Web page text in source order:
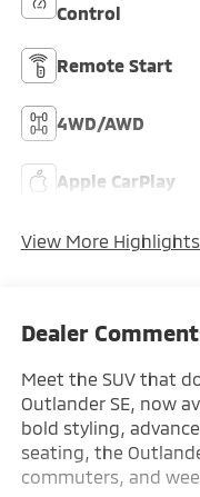
Control
Remote Start
4WD/AWD
Apple CarPlay
View More
Dealer
Meet the SUV that
Outlander SE, now
bold styling,
seating, the
commuters, and